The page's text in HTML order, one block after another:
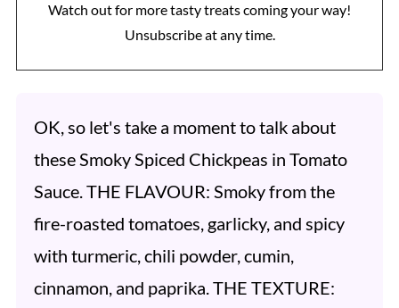
Watch out for more tasty treats coming your way!
Unsubscribe at any time.
OK, so let's take a moment to talk about
these Smoky Spiced Chickpeas in Tomato
Sauce. THE FLAVOUR: Smoky from the
fire-roasted tomatoes, garlicky, and spicy
with turmeric, chili powder, cumin,
cinnamon, and paprika. THE TEXTURE: